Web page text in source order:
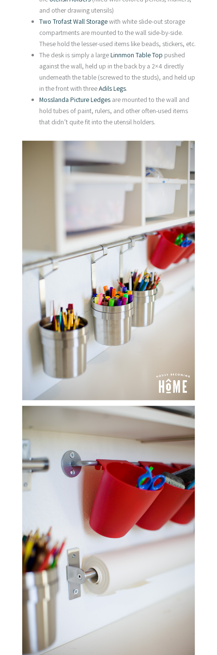
and other drawing utensils)
Two Trofast Wall Storagewith white slide-out storage
compartments are mounted to the wall side-by-side.
These hold the lesser-used items like beads, stickers, etc.
The desk is simply a largeLinnmon Table Top pushed
against the wall, held up in the back by a 2×4 directly
underneath the table (screwed to the studs), and held up
in the front with threeAdils Legs.
Mosslanda Picture Ledges are mounted to the wall and
hold tubes of paint, rulers, and other often-used items
that didn’t quite fit into the utensil holders.